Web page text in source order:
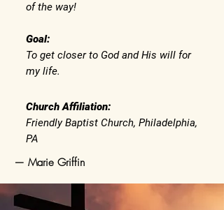
of the way!
Goal:
To get closer to God and His will for
my life.
Church Affiliation:
Friendly Baptist Church, Philadelphia,
PA
— Marie Griffin